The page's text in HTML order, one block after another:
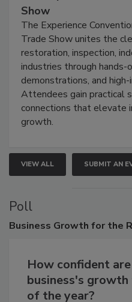
The Experience
Show
The Experience
Trade Show unites the
restoration, inspection,
industries through hands-
demonstrations, and
Attendees gain practical
connections that elevate
VIEW ALL SUBMIT AN
Poll
How confident
business's growth